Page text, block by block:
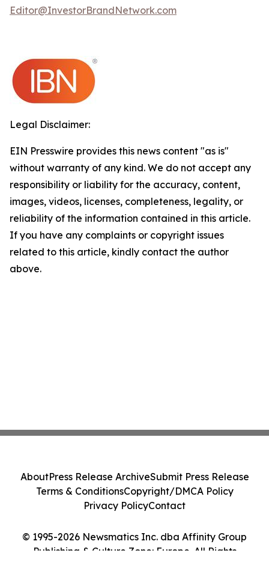
Editor@InvestorBrandNetwork.com
Legal Disclaimer:
EIN Presswire provides this news content "as is"
without warranty of any kind. We do not accept any
responsibility or liability for the accuracy, content,
images, videos, licenses, completeness, legality, or
reliability of the information contained in this article.
If you have any complaints or copyright issues
related to this article, kindly contact the author
above.
© 1995-2026 Newsmatics Inc. dba Affinity Group
Publishing & Culture Zone: Europe. All Rights
AboutPress Release ArchiveSubmit Press Release
Terms & ConditionsCopyright/DMCA Policy
Privacy PolicyContact